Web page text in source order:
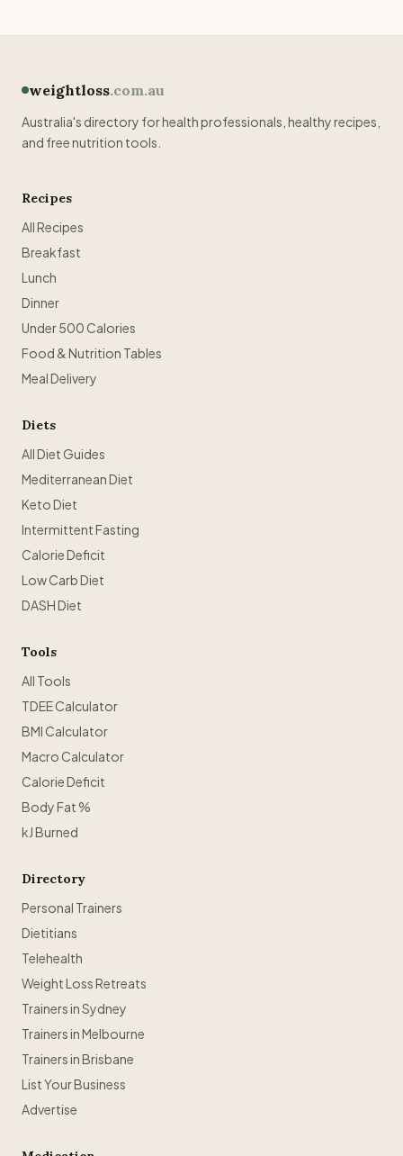
weightloss.com.au
Australia's directory for health professionals, healthy recipes,
and free nutrition tools.
Recipes
All Recipes
Breakfast
Lunch
Dinner
Under 500 Calories
Food & Nutrition Tables
Meal Delivery
Diets
All Diet Guides
Mediterranean Diet
Keto Diet
Intermittent Fasting
Calorie Deficit
Low Carb Diet
DASH Diet
Tools
All Tools
TDEE Calculator
BMI Calculator
Macro Calculator
Calorie Deficit
Body Fat %
kJ Burned
Directory
Personal Trainers
Dietitians
Telehealth
Weight Loss Retreats
Trainers in Sydney
Trainers in Melbourne
Trainers in Brisbane
List Your Business
Advertise